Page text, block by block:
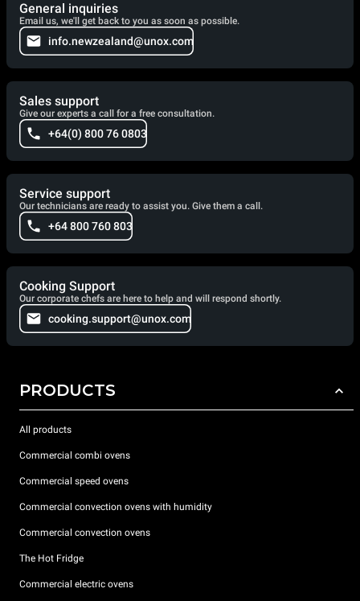
General inquiries
Email us, we'll get back to you as soon as possible.
info.newzealand@unox.com
Sales support
Give our experts a call for a free consultation.
+64(0) 800 76 0803
Service support
Our technicians are ready to assist you. Give them a call.
+64 800 760 803
Cooking Support
Our corporate chefs are here to help and will respond shortly.
cooking.support@unox.com
PRODUCTS
All products
Commercial combi ovens
Commercial speed ovens
Commercial convection ovens with humidity
Commercial convection ovens
The Hot Fridge
Commercial electric ovens